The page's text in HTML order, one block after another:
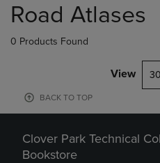
products
Road Atlases
0 Products Found
View 30
BACK TO TOP
Clover Park Technical
Bookstore